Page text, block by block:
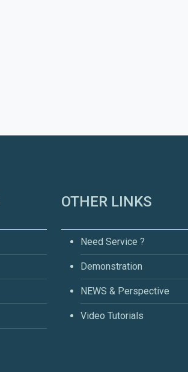
OTHER LINKS
Need Service ?
Demonstration
NEWS & Perspective
Video Tutorials